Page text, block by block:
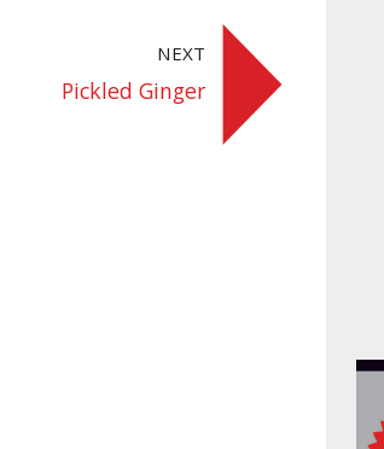
NEXT
Pickled Ginger